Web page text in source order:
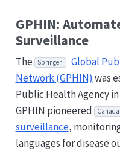
GPHIN:
Surveillance
The Springer
Global
Network (GPHIN) was
Public Health Agency
GPHIN pioneered
Canada
surveillance,
languages for disease